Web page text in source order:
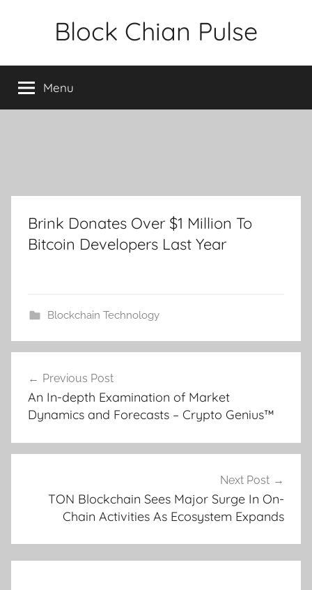
Block Chian Pulse
Menu
Brink Donates Over $1 Million To
Bitcoin Developers Last Year
Blockchain Technology
navigation
Previous Post
An In-depth Examination of Market
Dynamics and Forecasts – Crypto Genius™
Next Post
TON Blockchain Sees Major Surge In On-
Chain Activities As Ecosystem Expands